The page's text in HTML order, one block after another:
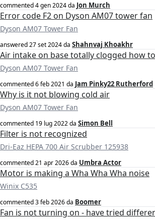
commented4 gen 2024da Jon Murch
Error code F2 on Dyson AM07 tower fan
Dyson AM07 Tower Fan
answered27 set 2024da Shahnvaj Khoakhr
Air intake on base totally clogged how
Dyson AM07 Tower Fan
commented6 feb 2021 da Jam Pinky22 Rutherford
Why is it not blowing cold air
Dyson AM07 Tower Fan
commented 19 lug 2022da Simon Bell
Filter is not recognized
Dri-Eaz HEPA 700 Air Scrubber 125938
commented21 apr 2026da Umbra Actor
Motor is making a Wha Wha Wha noise
Winix C535
commented3 feb 2026da Boomer
Fan is not turning on - have tried